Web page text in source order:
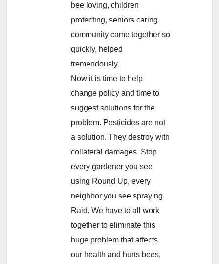
bee loving, children
protecting, seniors caring
community came together so
quickly, helped
tremendously.
Now it is time to help
change policy and time to
suggest solutions for the
problem. Pesticides are not
a solution. They destroy with
collateral damages. Stop
every gardener you see
using Round Up, every
neighbor you see spraying
Raid. We have to all work
together to eliminate this
huge problem that affects
our health and hurts bees,